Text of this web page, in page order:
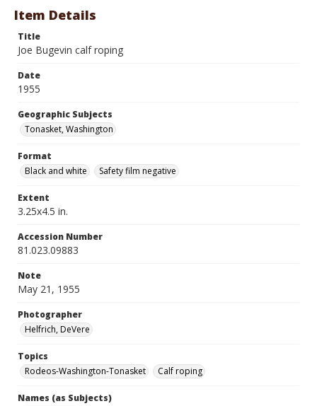
Item Details
Title
Joe Bugevin calf roping
Date
1955
Geographic Subjects
Tonasket, Washington
Format
Black and white
Safety film negative
Extent
3.25x4.5 in.
Accession Number
81.023.09883
Note
May 21, 1955
Photographer
Helfrich, DeVere
Topics
Rodeos-Washington-Tonasket
Calf roping
Names (as Subjects)